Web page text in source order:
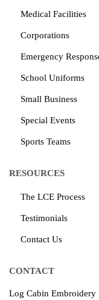
Medical Facilities
Corporations
Emergency
School Uniforms
Small Business
Special Events
Sports Teams
RESOURCES
The LCE Process
Testimonials
Contact Us
CONTACT
Log Cabin Embroidery